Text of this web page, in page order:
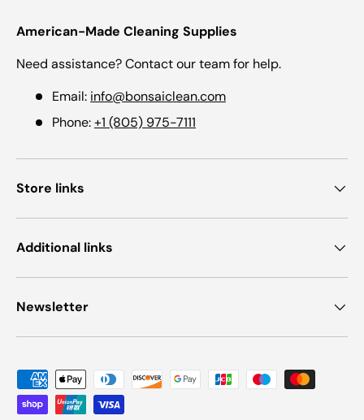
American-Made Cleaning Supplies
Need assistance? Contact our team for help.
Email: info@bonsaiclean.com
Phone:+1 (805) 975-7111
Store links
Additional links
Newsletter
Payment methods accepted